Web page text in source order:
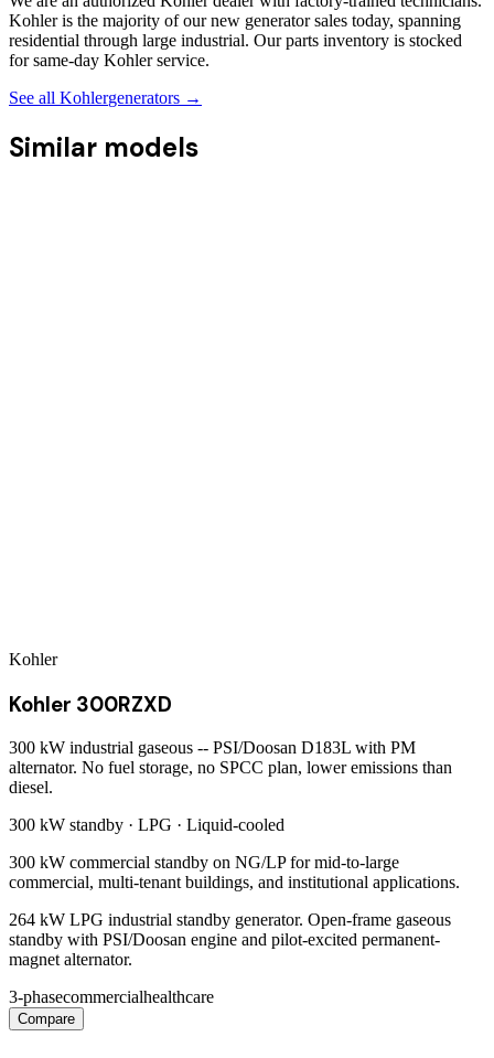
Kohler is the majority of our new generator sales today, spanning
residential through large industrial. Our parts inventory is stocked
for same-day Kohler service.
See all Kohlergenerators →
Similar models
Kohler
Kohler 300RZXD
300 kW industrial gaseous -- PSI/Doosan D183L with PM
alternator. No fuel storage, no SPCC plan, lower emissions than
diesel.
300 kW standby · LPG · Liquid-cooled
300 kW commercial standby on NG/LP for mid-to-large
commercial, multi-tenant buildings, and institutional applications.
264 kW LPG industrial standby generator. Open-frame gaseous
standby with PSI/Doosan engine and pilot-excited permanent-
magnet alternator.
3-phasecommercialhealthcare
Compare